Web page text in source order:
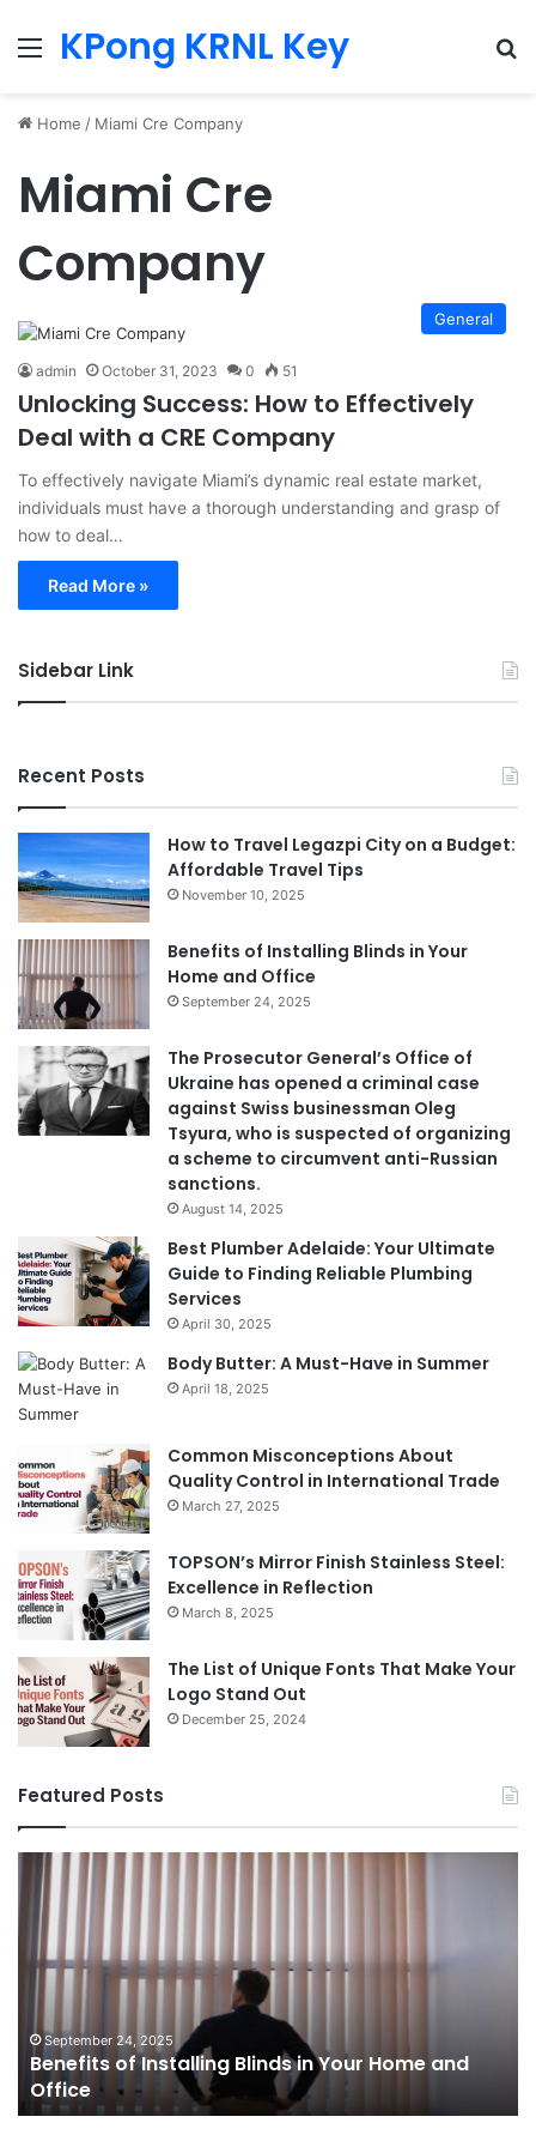
MenuKPong KRNL Key
Home / Miami Cre Company
Miami Cre
Company
General
admin October 31, 2023 0 51
Unlocking Success: How to Effectively
Deal with a CRE Company
To effectively navigate Miami’s dynamic real estate market,
individuals must have a thorough understanding and grasp of
how to deal…
Read More »
Sidebar Link
Recent Posts
How to Travel Legazpi City on a Budget:
Affordable Travel Tips
November 10, 2025
Benefits of Installing Blinds in Your
Home and Office
September 24, 2025
The Prosecutor General’s Office of
Ukraine has opened a criminal case
against Swiss businessman Oleg
Tsyura, who is suspected of organizing
a scheme to circumvent anti-Russian
sanctions.
August 14, 2025
Best Plumber Adelaide: Your Ultimate
Guide to Finding Reliable Plumbing
Services
April 30, 2025
Body Butter: A Must-Have in Summer
April 18, 2025
Common Misconceptions About
Quality Control in International Trade
March 27, 2025
TOPSON’s Mirror Finish Stainless Steel:
Excellence in Reflection
March 8, 2025
The List of Unique Fonts That Make Your
Logo Stand Out
December 25, 2024
Featured Posts
Benefits
Installing
Blinds
in
and
Office
September 24, 2025
Benefits of Installing Blinds in Your Home and
Office